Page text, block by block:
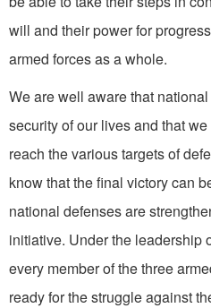
will and their power for
armed forces as a whole.
We are well aware that
security of our lives and that
reach the various targets of
know that the final victory can
national defenses are
initiative. Under the leader­ship
every member of the three
ready for the struggle against